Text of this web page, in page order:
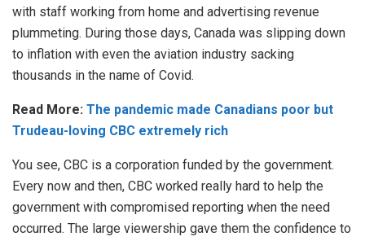
with staff working from home and advertising revenue
plummeting. During those days, Canada was slipping down
to inflation with even the aviation industry sacking
thousands in the name of Covid.
Read More: The pandemic made Canadians poor but
Trudeau-loving CBC extremely rich
You see, CBC is a corporation funded by the government.
Every now and then, CBC worked really hard to help the
government with compromised reporting when the need
occurred. The large viewership gave them the confidence to